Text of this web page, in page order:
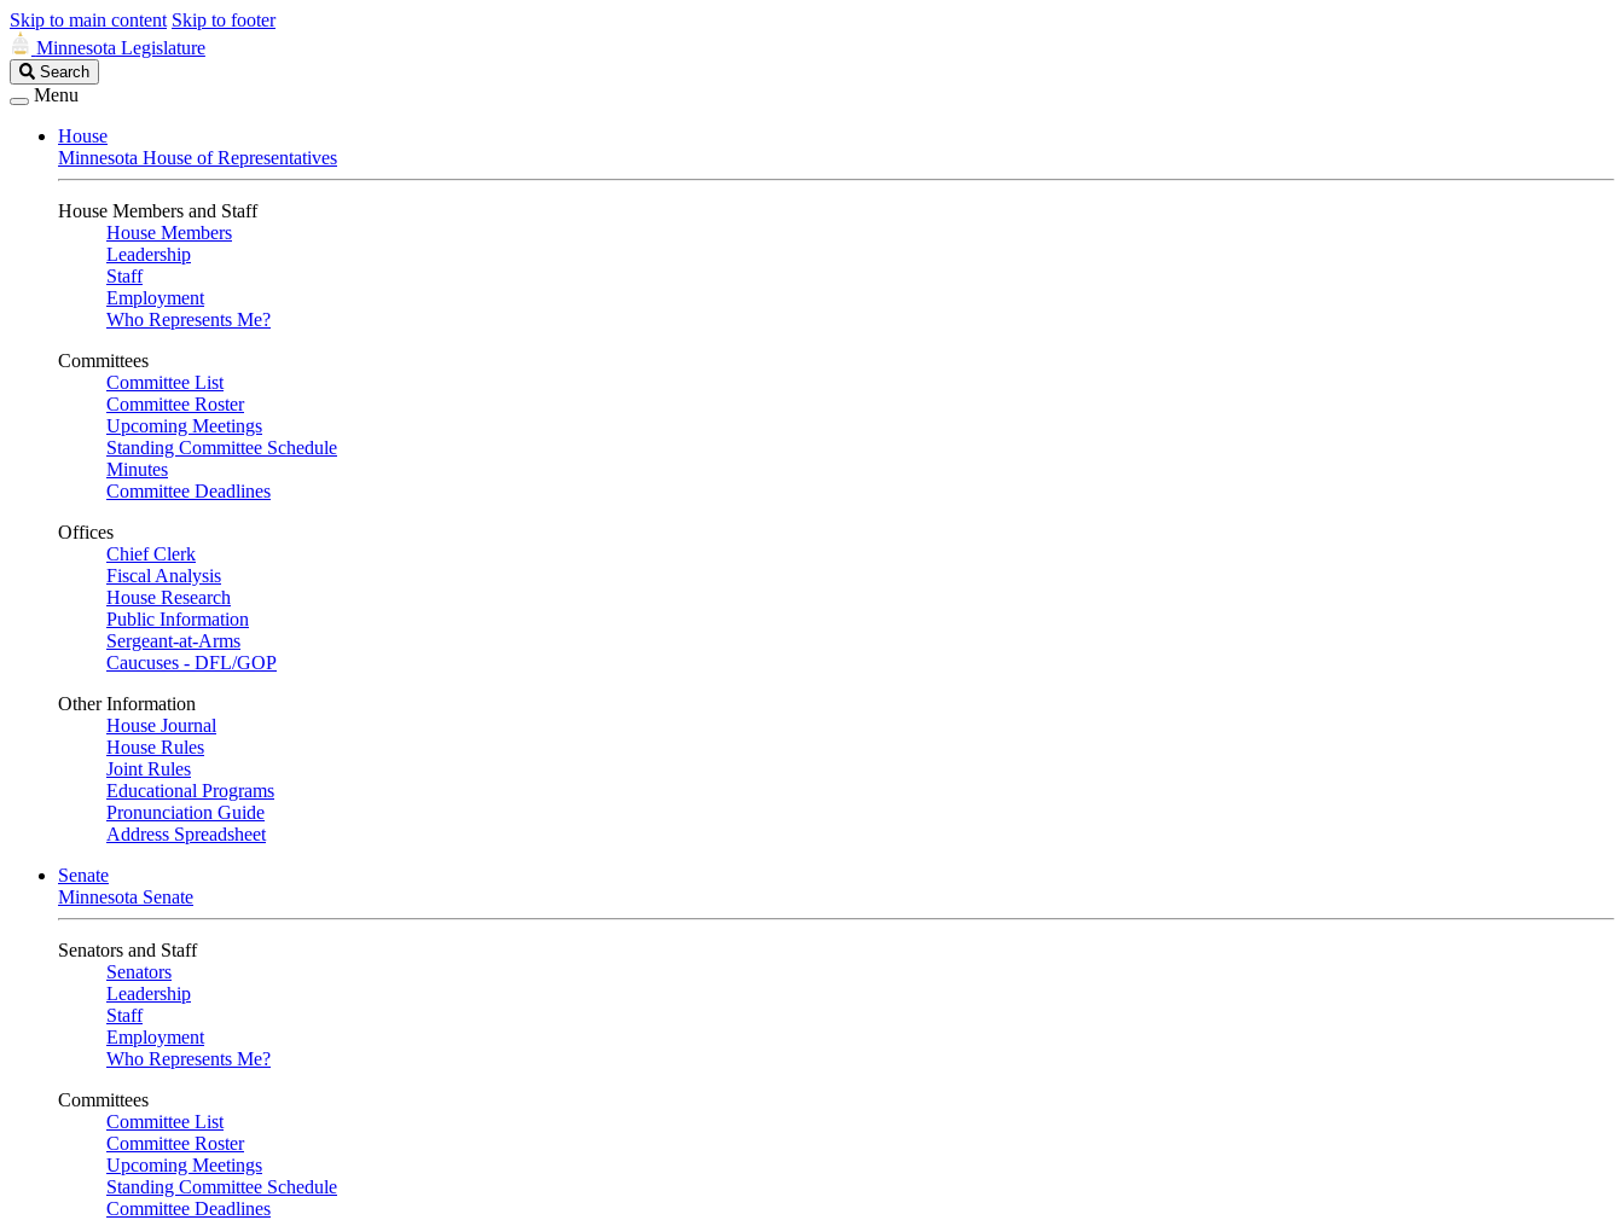
Skip to main content Skip to footer
Minnesota Legislature
Search
Legislature
Search
Menu
House
Minnesota House of Representatives
House Members and Staff
House Members
Leadership
Staff
Employment
Who Represents Me?
Committees
Committee List
Committee Roster
Upcoming Meetings
Standing Committee Schedule
Minutes
Committee Deadlines
Offices
Chief Clerk
Fiscal Analysis
House Research
Public Information
Sergeant-at-Arms
Caucuses - DFL/GOP
Other Information
House Journal
House Rules
Joint Rules
Educational Programs
Pronunciation Guide
Address Spreadsheet
Senate
Minnesota Senate
Senators and Staff
Senators
Leadership
Staff
Employment
Who Represents Me?
Committees
Committee List
Committee Roster
Upcoming Meetings
Standing Committee Schedule
Committee Deadlines